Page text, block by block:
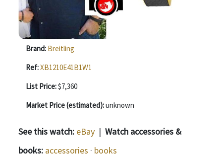
Brand: Breitling
Ref:XB1210E41B1W1
List Price:$7,360
Market Price (estimated):unknown
See this watch: eBay | Watch accessories &
books: accessories · books